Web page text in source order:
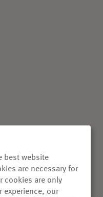
best website
are necessary for
cookies are only
experience, our